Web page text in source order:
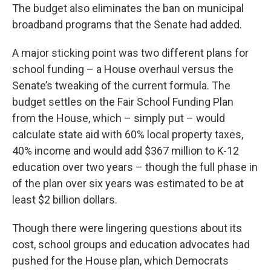
The budget also eliminates the ban on municipal
broadband programs that the Senate had added.
A major sticking point was two different plans for
school funding – a House overhaul versus the
Senate’s tweaking of the current formula. The
budget settles on the Fair School Funding Plan
from the House, which – simply put – would
calculate state aid with 60% local property taxes,
40% income and would add $367 million to K-12
education over two years – though the full phase in
of the plan over six years was estimated to be at
least $2 billion dollars.
Though there were lingering questions about its
cost, school groups and education advocates had
pushed for the House plan, which Democrats